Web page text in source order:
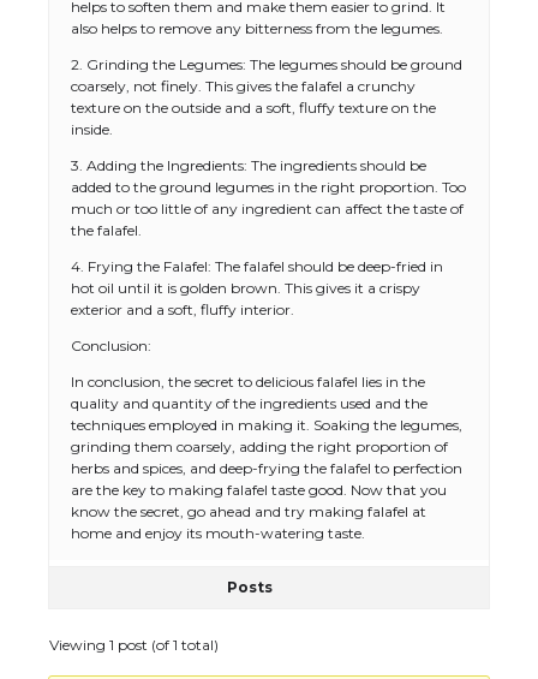
helps to soften them and make them easier to grind. It
also helps to remove any bitterness from the legumes.
2. Grinding the Legumes: The legumes should be ground
coarsely, not finely. This gives the falafel a crunchy
texture on the outside and a soft, fluffy texture on the
inside.
3. Adding the Ingredients: The ingredients should be
added to the ground legumes in the right proportion. Too
much or too little of any ingredient can affect the taste of
the falafel.
4. Frying the Falafel: The falafel should be deep-fried in
hot oil until it is golden brown. This gives it a crispy
exterior and a soft, fluffy interior.
Conclusion:
In conclusion, the secret to delicious falafel lies in the
quality and quantity of the ingredients used and the
techniques employed in making it. Soaking the legumes,
grinding them coarsely, adding the right proportion of
herbs and spices, and deep-frying the falafel to perfection
are the key to making falafel taste good. Now that you
know the secret, go ahead and try making falafel at
home and enjoy its mouth-watering taste.
Posts
Viewing 1 post (of 1 total)
The Ultimate Guide to Understanding
the Duration of Student Visa in USA